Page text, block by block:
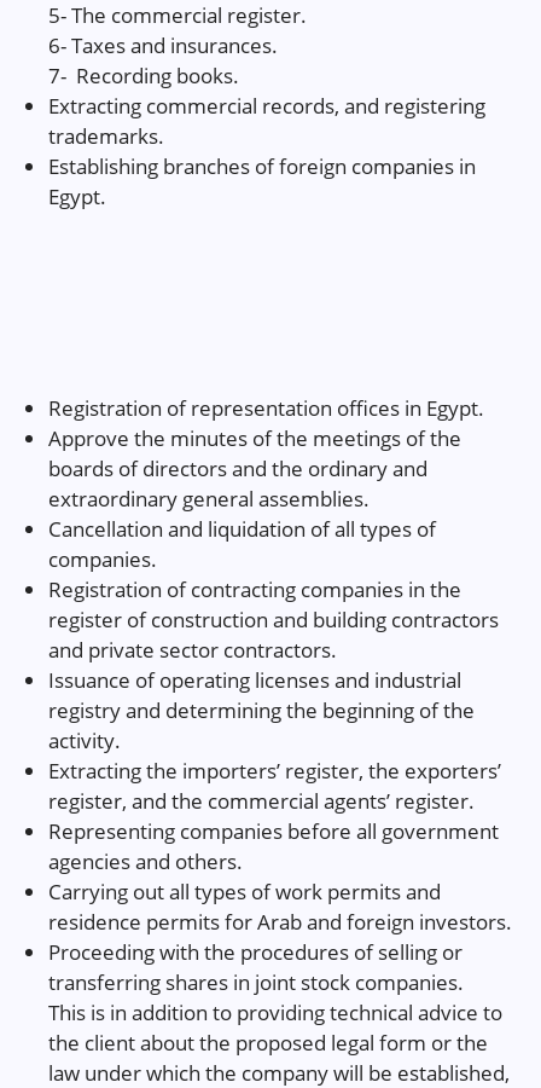
5- The commercial register.
6- Taxes and insurances.
7- Recording books.
Extracting commercial records, and registering
trademarks.
Establishing branches of foreign companies in
Egypt.
Registration of representation offices in Egypt.
Approve the minutes of the meetings of the
boards of directors and the ordinary and
extraordinary general assemblies.
Cancellation and liquidation of all types of
companies.
Registration of contracting companies in the
register of construction and building contractors
and private sector contractors.
Issuance of operating licenses and industrial
registry and determining the beginning of the
activity.
Extracting the importers’ register, the exporters’
register, and the commercial agents’ register.
Representing companies before all government
agencies and others.
Carrying out all types of work permits and
residence permits for Arab and foreign investors.
Proceeding with the procedures of selling or
transferring shares in joint stock companies.
This is in addition to providing technical advice to
the client about the proposed legal form or the
law under which the company will be established,